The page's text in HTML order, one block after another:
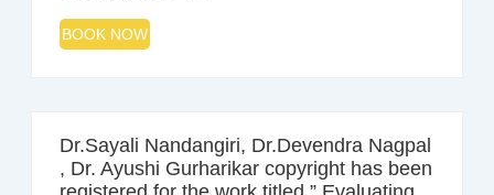
BOOK NOW
Dr.Sayali Nandangiri, Dr.Devendra Nagpal
, Dr. Ayushi Gurharikar copyright has been